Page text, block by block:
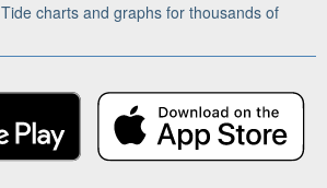
charts and graphs for thousands of